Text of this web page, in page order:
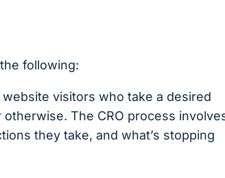
following:
visitors who take a desired
The CRO process
they take, and what’s stopping